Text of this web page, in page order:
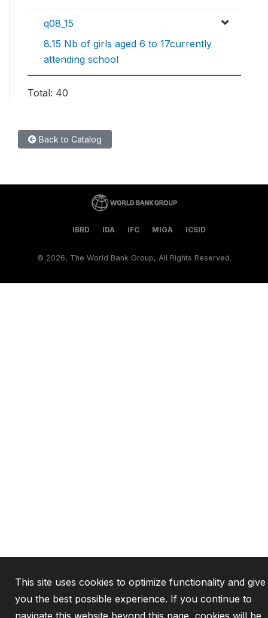
q08_15
8.15 Nb of girls aged 6 to 17currently
attending school
Total: 40
Back to Catalog
IBRD IDA IFC MIGA ICSID
© 2026, The World Bank Group, All Rights Reserved.
This site uses cookies to optimize functionality and give
you the best possible experience. If you continue to
navigate this website beyond this page, cookies will be